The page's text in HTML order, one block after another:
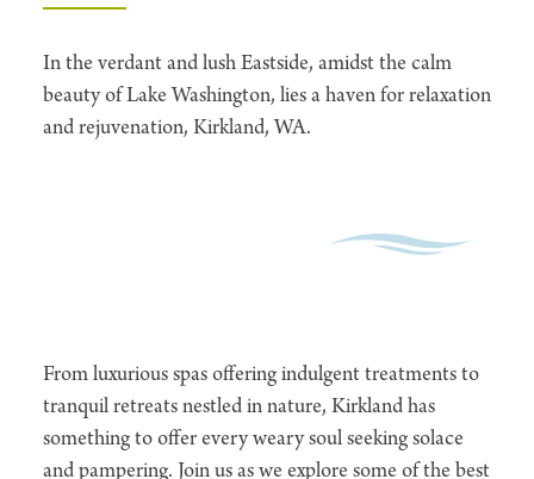
In the verdant and lush Eastside, amidst the calm
beauty of Lake Washington, lies a haven for relaxation
and rejuvenation, Kirkland, WA.
From luxurious spas offering indulgent treatments to
tranquil retreats nestled in nature, Kirkland has
something to offer every weary soul seeking solace
and pampering. Join us as we explore some of the best